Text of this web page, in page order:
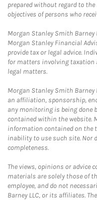
prepared without regard to
objectives of persons who
Morgan Stanley Smith Barney
Morgan Stanley Financial
provide tax or legal advice.
for matters involving taxation
legal matters.
Morgan Stanley Smith Barney
an affiliation, sponsorship,
any monitoring is being done
contained within the website.
information contained on the
inability to use such site. Nor
completeness.
The views, opinions or advice
materials are solely those of
employee, and do not
Barney LLC, or its affiliates.